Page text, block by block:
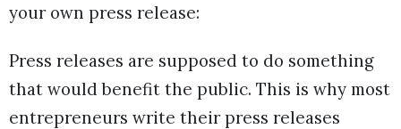
your own press release:
Press releases are supposed to do something
that would benefit the public. This is why most
entrepreneurs write their press releases